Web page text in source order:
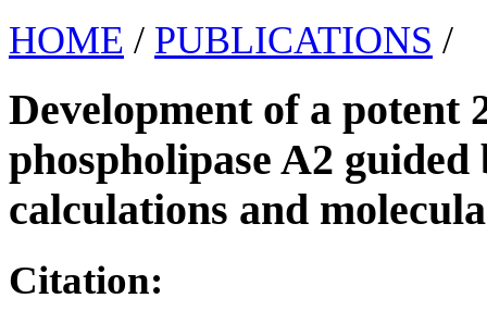
HOME / PUBLICATIONS /
Development of a potent
phospholipase A2
calculations and
Citation: